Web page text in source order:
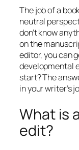
The job of a
neutral
don’t know
on the
editor, you can
developmental
start? The
in your writer’s
What is
edit?